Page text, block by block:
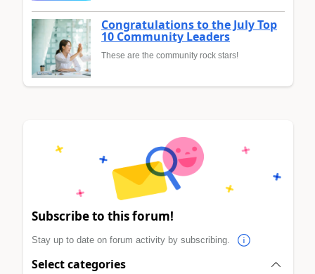
Congratulations to the July Top
10 Community Leaders
These are the community rock stars!
Subscribe to this forum!
Stay up to date on forum activity by subscribing.
Select categories